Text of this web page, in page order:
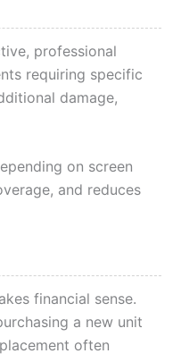
professional
requiring specific
damage,
on screen
and reduces
financial sense.
a new unit
often